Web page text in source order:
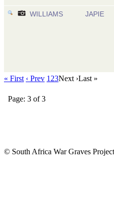
WILLIAMS JAPIE
« First ‹ Prev 1 23Next ›Last »
Page: 3 of 3
© South Africa War Graves